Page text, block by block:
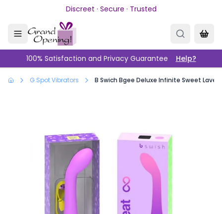
Skip to main contentDiscreet · Secure · Trusted
100% Satisfaction and Privacy Guarantee Help?
G Spot Vibrators B Swich Bgee Deluxe Infinite Sweet